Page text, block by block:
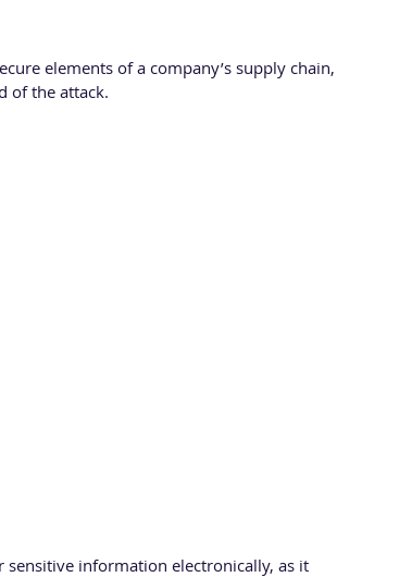
elements of a company’s supply chain,
of the attack.
sensitive information electronically, as it